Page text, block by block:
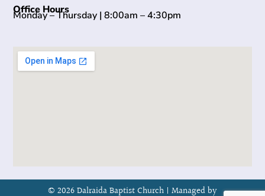
Office Hours
Monday – Thursday | 8:00am – 4:30pm
© 2026 Dalraida Baptist Church | Managed by